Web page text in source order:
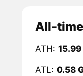
All-time
ATH: 15.99
ATL: 0.58